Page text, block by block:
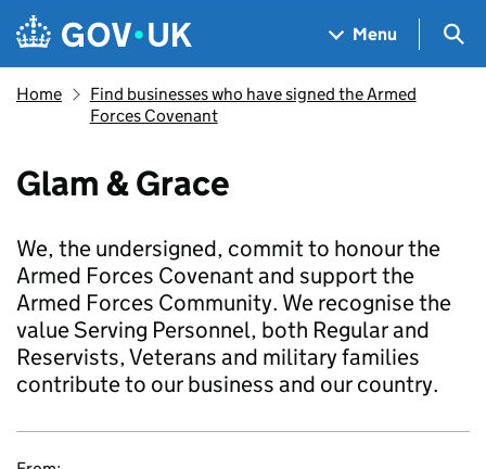
Skip to main content
Navigation menu
Menu
Home
Find businesses who have signed the Armed
Forces Covenant
Glam & Grace
We, the undersigned, commit to honour the
Armed Forces Covenant and support the
Armed Forces Community. We recognise the
value Serving Personnel, both Regular and
Reservists, Veterans and military families
contribute to our business and our country.